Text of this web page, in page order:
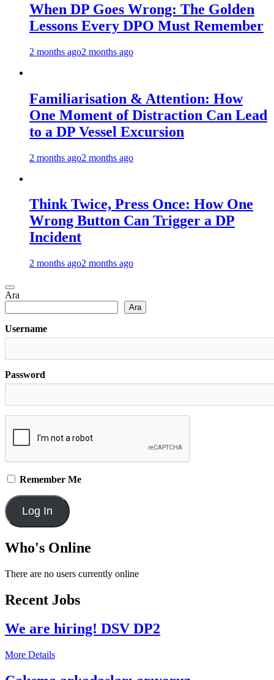
When DP Goes Wrong: The Golden
Lessons Every DPO Must Remember
2 months ago2 months ago
Familiarisation & Attention: How
One Moment of Distraction Can Lead
to a DP Vessel Excursion
2 months ago2 months ago
Think Twice, Press Once: How One
Wrong Button Can Trigger a DP
Incident
2 months ago2 months ago
Ara
Ara
Username
Password
Remember Me
Who's Online
There are no users currently online
Recent Jobs
We are hiring! DSV DP2
More Details